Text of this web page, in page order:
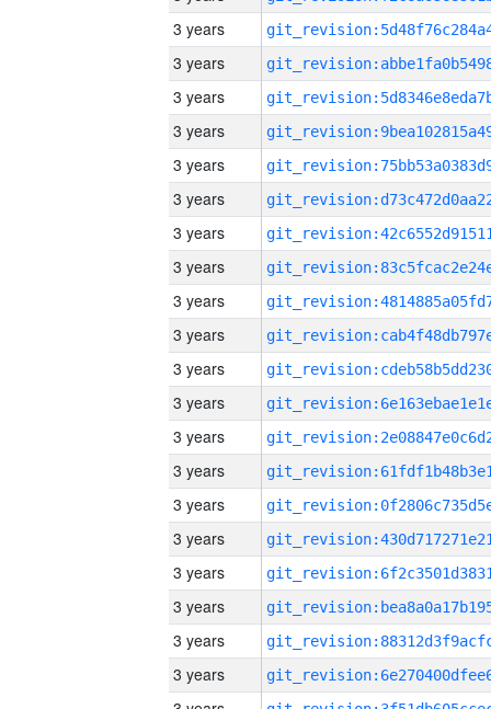
3 years
3 years
3 years
3 years
3 years
3 years
3 years
3 years
3 years
3 years
3 years
3 years
3 years
3 years
3 years
3 years
3 years
3 years
3 years
3 years